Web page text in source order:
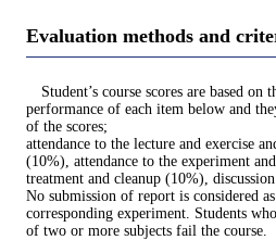
Evaluation methods and
Student’s course scores are based on
performance of each item below and
of the scores;
attendance to the lecture and exercise
(10%), attendance to the experiment
treatment and cleanup (10%),
No submission of report is considered
corresponding experiment. Students
of two or more subjects fail the course.